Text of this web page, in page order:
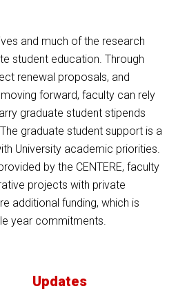
and much of the research
student education. Through
renewal proposals, and
forward, faculty can rely
graduate student stipends
graduate student support is a
University academic priorities.
by the CENTERE, faculty
projects with private
additional funding, which is
year commitments.
Updates